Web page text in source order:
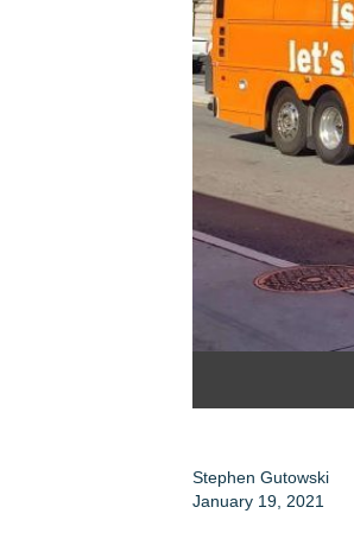
Stephen Gutowski
January 19, 2021